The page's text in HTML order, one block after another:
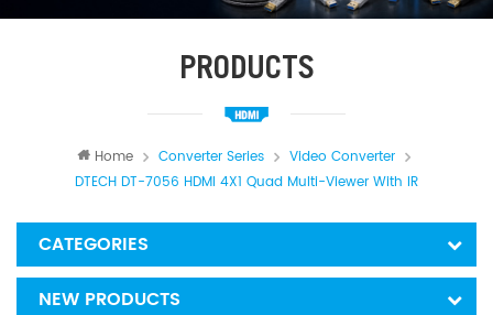
PRODUCTS
Home Converter Series
Video Converter
DTECH DT-7056 HDMI 4X1 Quad Multi-Viewer With IR
CATEGORIES
NEW PRODUCTS